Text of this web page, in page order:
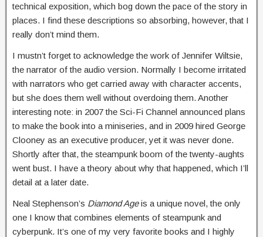
technical exposition, which bog down the pace of the story in
places. I find these descriptions so absorbing, however, that I
really don’t mind them.
I mustn’t forget to acknowledge the work of Jennifer Wiltsie,
the narrator of the audio version. Normally I become irritated
with narrators who get carried away with character accents,
but she does them well without overdoing them. Another
interesting note: in 2007 the Sci-Fi Channel announced plans
to make the book into a miniseries, and in 2009 hired George
Clooney as an executive producer, yet it was never done.
Shortly after that, the steampunk boom of the twenty-aughts
went bust. I have a theory about why that happened, which I’ll
detail at a later date.
Neal Stephenson’s Diamond Ageis a unique novel, the only
one I know that combines elements of steampunk and
cyberpunk. It’s one of my very favorite books and I highly